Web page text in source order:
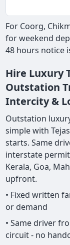
For Coorg,
for weekend
48 hours notice
Hire Luxury
Outstation
Intercity &
Outstation
simple with
starts. Same
interstate
Kerala, Goa,
upfront.
• Fixed written
or demand
• Same driver
circuit - no